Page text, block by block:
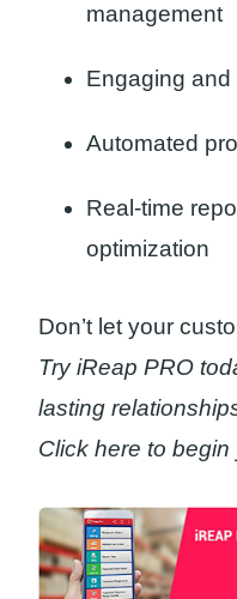
management
Engaging
Automated
Real-time
optimization
Don’t let your
Try iReap PRO
lasting
Click here to